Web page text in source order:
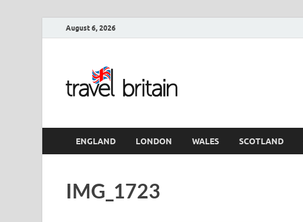
August 6, 2026
ENGLAND LONDON WALES SCOTLAND
IMG_1723